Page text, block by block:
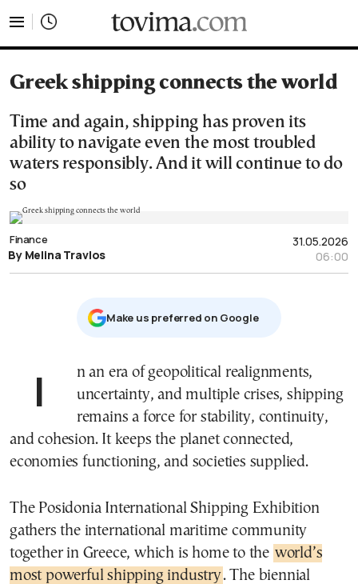
Greek shipping connects the world
Time and again, shipping has proven its
ability to navigate even the most troubled
waters responsibly. And it will continue to do
so
31.05.2026
06:00
Finance
By Melina Travlos
Μake us preferred on Google
In an era of geopolitical realignments,
uncertainty, and multiple crises, shipping
remains a force for stability, continuity,
and cohesion. It keeps the planet connected,
economies functioning, and societies supplied.
The Posidonia International Shipping Exhibition
gathers the international maritime community
together in Greece, which is home to the world’s
most powerful shipping industry. The biennial